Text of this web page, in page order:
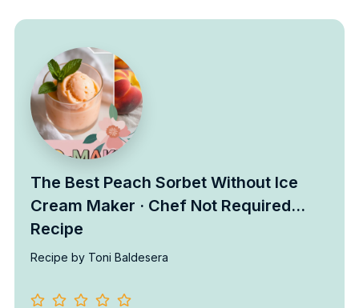
The Best Peach Sorbet Without Ice
Cream Maker · Chef Not Required…
Recipe
Recipe by Toni Baldesera